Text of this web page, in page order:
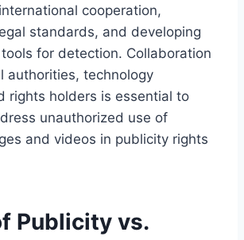
cooperation,
standards, and developing
for detection. Collaboration
authorities, technology
rights holders is essential to
unauthorized use of
and videos in publicity rights
Publicity vs.